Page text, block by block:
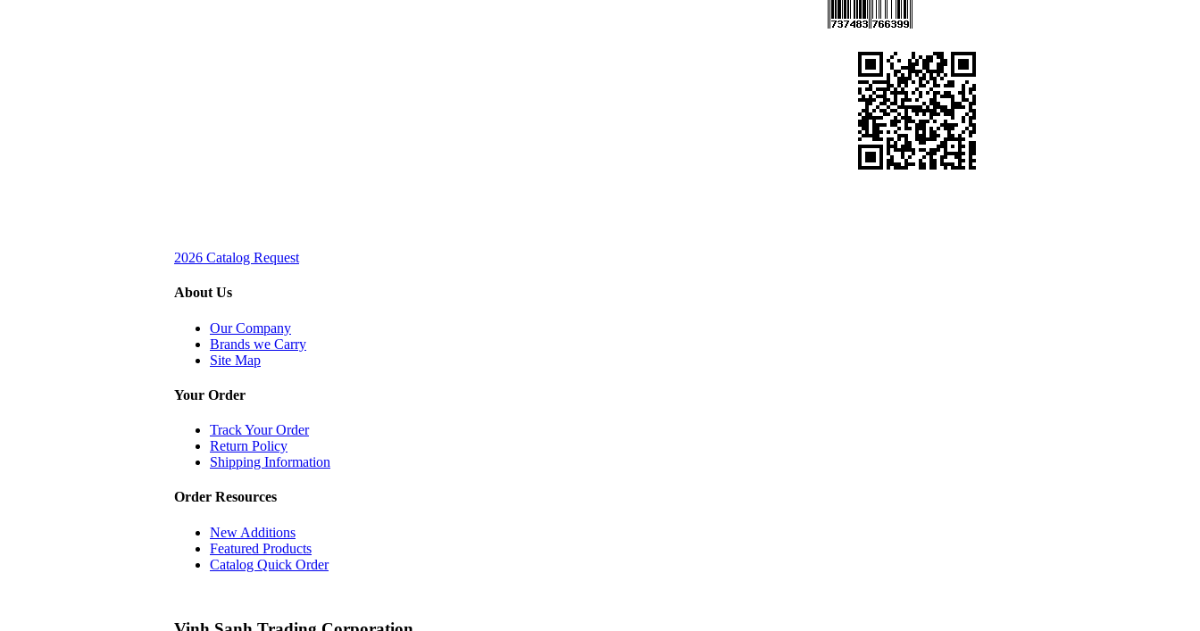
2026 Catalog Request
About Us
Our Company
Brands we Carry
Site Map
Your Order
Track Your Order
Return Policy
Shipping Information
Order Resources
New Additions
Featured Products
Catalog Quick Order